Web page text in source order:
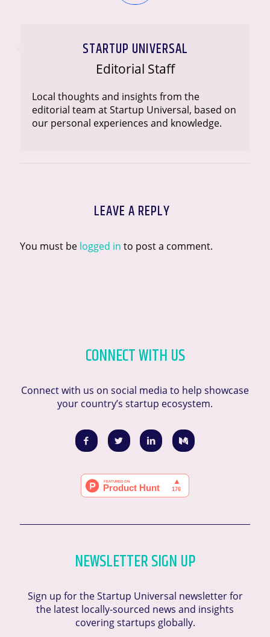
STARTUP UNIVERSAL
Editorial Staff
Local thoughts and insights from the
editorial team at Startup Universal, based on
our personal experiences and knowledge.
LEAVE A REPLY
You must be logged in to post a comment.
CONNECT WITH US
Connect with us on social media to help showcase
your country’s startup ecosystem.
NEWSLETTER SIGN UP
Sign up for the Startup Universal newsletter for
the latest locally-sourced news and insights
covering startups globally.